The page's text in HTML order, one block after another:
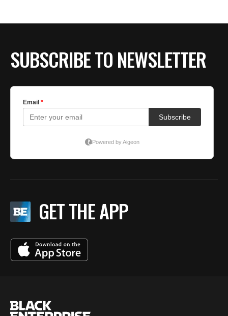
SUBSCRIBE TO NEWSLETTER
GET THE APP